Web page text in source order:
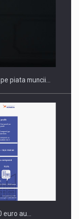
benzinariile RO…
piata muncii…
au…